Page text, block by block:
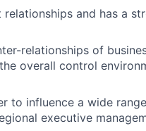
and has a
relationships of
overall control
to influence a wide
executive